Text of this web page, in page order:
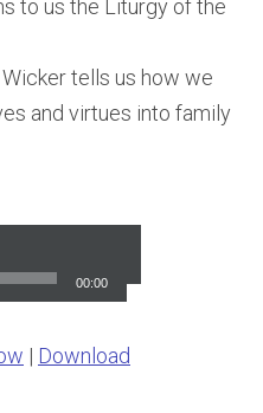
to us the Liturgy of the
tells us how we
and virtues into family
00:00
| Download